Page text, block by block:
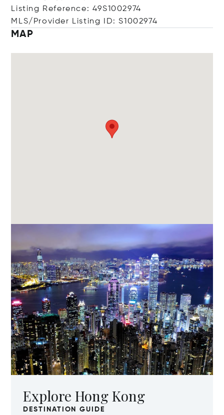
Listing Reference: 49S1002974
MLS/Provider Listing ID: S1002974
MAP
Explore Hong Kong
DESTINATION GUIDE